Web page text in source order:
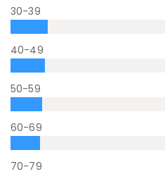
30-39
40-49
50-59
60-69
70-79